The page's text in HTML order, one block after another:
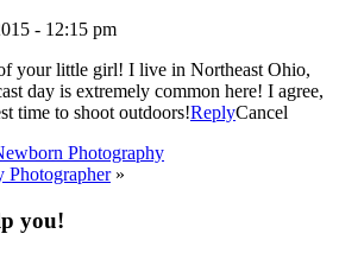
- 12:15 pm
your little girl! I live in Northeast Ohio,
day is extremely common here! I agree,
time to shoot outdoors!ReplyCancel
Photography
Photographer »
to help you!